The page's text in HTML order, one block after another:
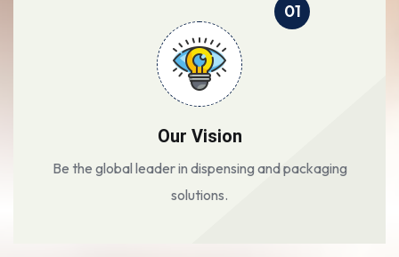
01
Our Vision
Be the global leader in dispensing and packaging
solutions.